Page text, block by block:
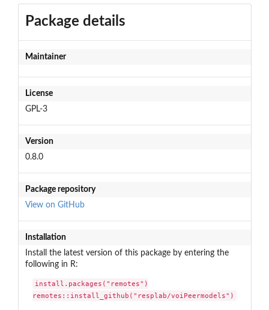
Package details
Maintainer
License
GPL-3
Version
0.8.0
Package repository
View on GitHub
Installation
Install the latest version of this package by entering the
following in R:
install.packages("remotes")
remotes::install_github("resplab/voiPeermodels")